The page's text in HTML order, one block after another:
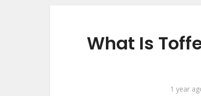
What Is
1 year